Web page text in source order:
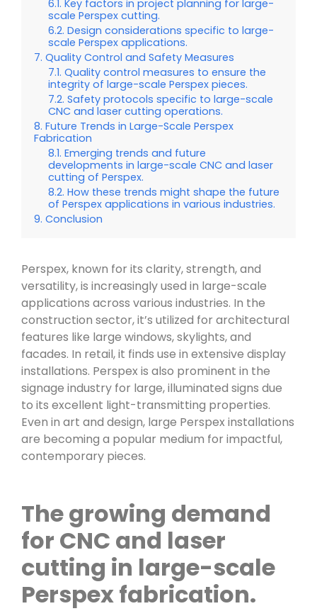
Key factors in project planning for large-
scale Perspex cutting.
Design considerations specific to large-
scale Perspex applications.
Quality Control and Safety Measures
Quality control measures to ensure the
integrity of large-scale Perspex pieces.
Safety protocols specific to large-scale
CNC and laser cutting operations.
Future Trends in Large-Scale Perspex
Fabrication
Emerging trends and future
developments in large-scale CNC and laser
cutting of Perspex.
How these trends might shape the future
of Perspex applications in various industries.
Conclusion
Perspex, known for its clarity, strength, and
versatility, is increasingly used in large-scale
applications across various industries. In the
construction sector, it’s utilized for architectural
features like large windows, skylights, and
facades. In retail, it finds use in extensive display
installations. Perspex is also prominent in the
signage industry for large, illuminated signs due
to its excellent light-transmitting properties.
Even in art and design, large Perspex installations
are becoming a popular medium for impactful,
contemporary pieces.
The growing demand
for CNC and laser
cutting in large-scale
Perspex fabrication.